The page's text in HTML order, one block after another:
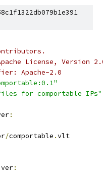
License, Version
Apache-2.0
for comportable IPs"
:
/comportable .vlt
: